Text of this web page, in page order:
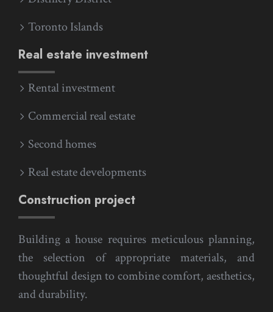
Toronto Islands
Real estate investment
Rental investment
Commercial real estate
Second homes
Real estate developments
Construction project
Building a house requires meticulous planning,
the selection of appropriate materials, and
thoughtful design to combine comfort, aesthetics,
and durability.